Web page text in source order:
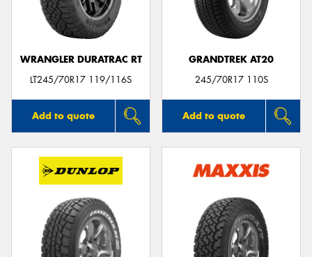
WRANGLER DURATRAC RT
LT245/70R17 119/116S
Add to quote
GRANDTREK AT20
245/70R17 110S
Add to quote